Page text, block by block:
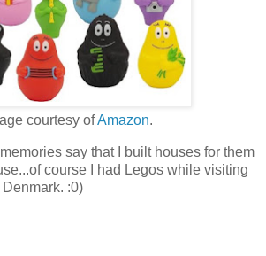
courtesy ofAmazon.
memories say that I built houses for them
course I had Legos while visiting
:0)